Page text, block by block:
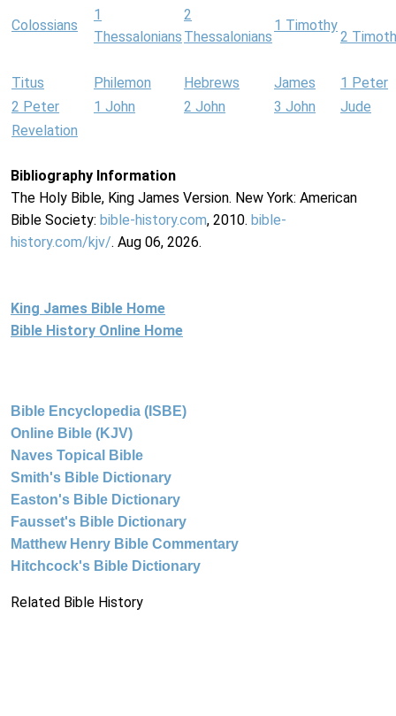
Colossians
1
Thessalonians
2
Thessalonians
1 Timothy
2
Titus Philemon Hebrews James
1 Peter
2 Peter
1 John 2 John 3 John
Jude
Revelation
Bibliography Information
The Holy Bible, King James Version. New York: American
Bible Society: bible-history.com, 2010. bible-
history.com/kjv/. Aug 06, 2026.
King James Bible Home
Bible History Online Home
Bible Encyclopedia (ISBE)
Online Bible (KJV)
Naves Topical Bible
Smith's Bible Dictionary
Easton's Bible Dictionary
Fausset's Bible Dictionary
Matthew Henry Bible Commentary
Hitchcock's Bible Dictionary
Related Bible History